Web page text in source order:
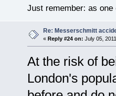
Just remember: as
Re: Messerschmitt
« Reply #24 on: July 05,
At the risk of
London's